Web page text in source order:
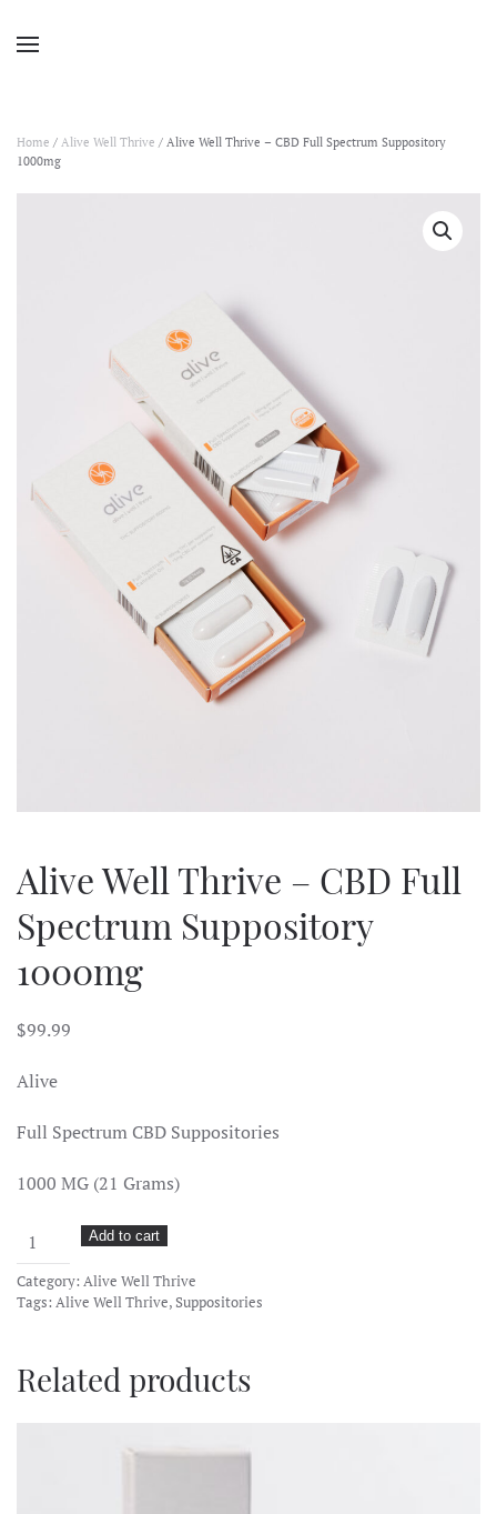
Home / Alive Well Thrive / Alive Well Thrive – CBD Full Spectrum Suppository
1000mg
Alive Well Thrive – CBD Full
Spectrum Suppository
1000mg
$99.99
Alive
Full Spectrum CBD Suppositories
1000 MG (21 Grams)
Alive
Well
Thrive
Full
Add to cart
Category: Alive Well Thrive
Tags: Alive Well Thrive,Suppositories
Related products